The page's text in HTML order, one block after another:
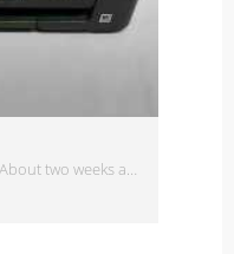
About two weeks ago